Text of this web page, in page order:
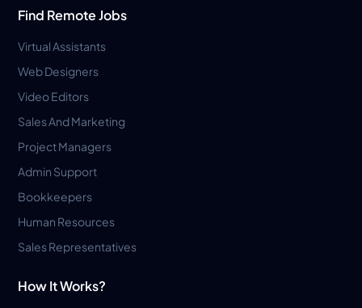
Find Remote Jobs
Virtual Assistants
Web Designers
Video Editors
Sales And Marketing
Project Managers
Admin Support
Bookkeepers
Human Resources
Sales Representatives
How It Works?